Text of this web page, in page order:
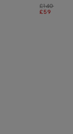
Was
£140
Now
£59